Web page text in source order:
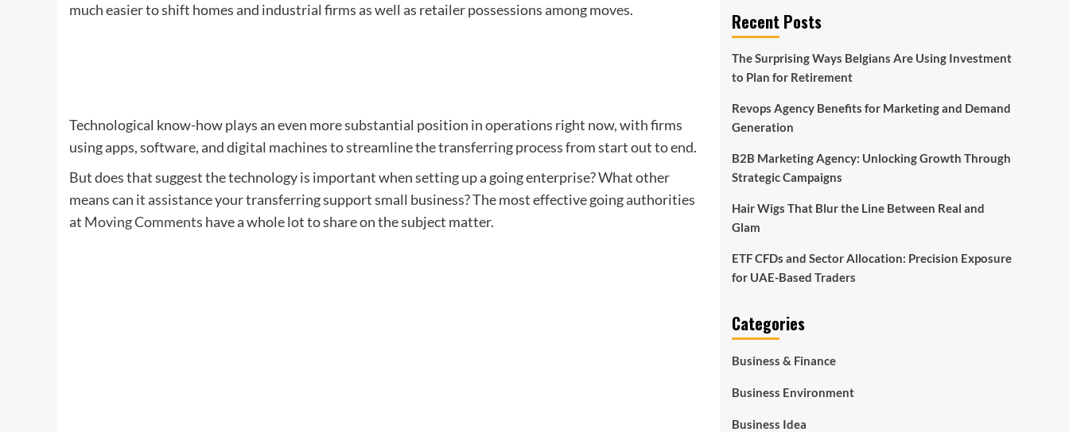
much easier to shift homes and industrial firms as well as retailer possessions among moves.
Technological know-how plays an even more substantial position in operations right now, with firms
using apps, software, and digital machines to streamline the transferring process from start out to end.
But does that suggest the technology is important when setting up a going enterprise? What other
means can it assistance your transferring support small business? The most effective going authorities
at Moving Comments have a whole lot to share on the subject matter.
Recent Posts
The Surprising Ways Belgians Are Using Investment
to Plan for Retirement
Revops Agency Benefits for Marketing and Demand
Generation
B2B Marketing Agency: Unlocking Growth Through
Strategic Campaigns
Hair Wigs That Blur the Line Between Real and
Glam
ETF CFDs and Sector Allocation: Precision Exposure
for UAE-Based Traders
Categories
Business & Finance
Business Environment
Business Idea